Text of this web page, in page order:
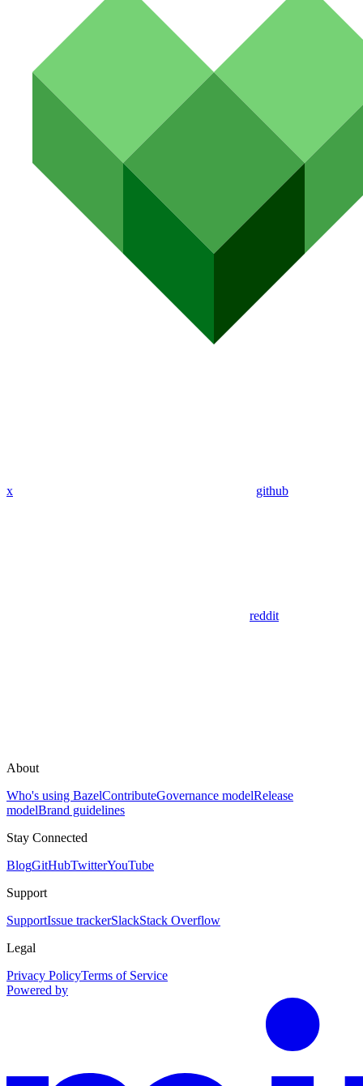
x github
reddit
About
Who's using BazelContributeGovernance modelRelease
modelBrand guidelines
Stay Connected
BlogGitHubTwitterYouTube
Support
SupportIssue trackerSlackStack Overflow
Legal
Privacy PolicyTerms of Service
Powered by